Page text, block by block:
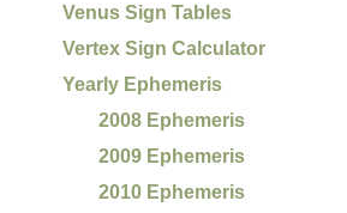
Venus Sign Tables
Vertex Sign Calculator
Yearly Ephemeris
2008 Ephemeris
2009 Ephemeris
2010 Ephemeris